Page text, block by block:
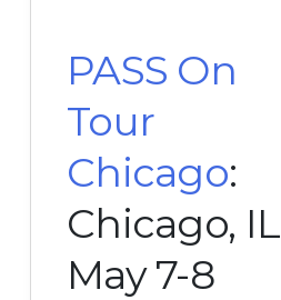
PASS On
Tour
Chicago:
Chicago, IL
May 7-8